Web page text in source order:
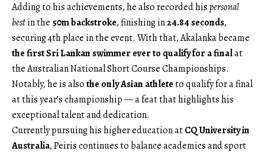
Adding to his achievements, he also recorded hispersonal
bestin the 50m backstroke, finishing in24.84 seconds,
securing 4th place in the event. With that, Akalanka became
the first Sri Lankan swimmer ever to qualify for a finalat
the Australian National Short Course Championships.
Notably, he is alsothe only Asian athleteto qualify for a final
at this year’s championship — a feat that highlights his
exceptional talent and dedication.
Currently pursuing his higher education atCQ University in
Australia, Peiris continues to balance academics and sport